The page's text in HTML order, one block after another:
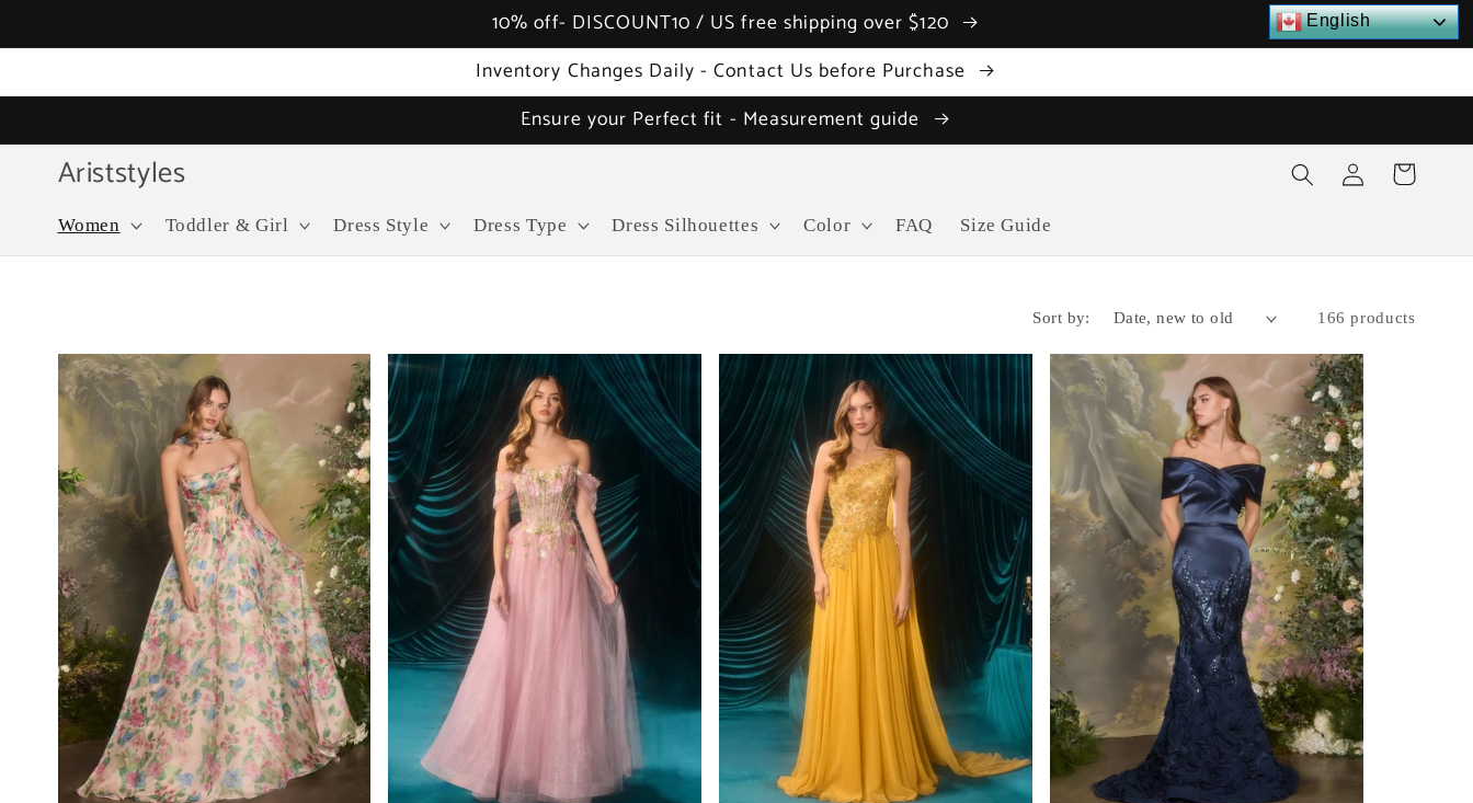
10% off- DISCOUNT10 / US free shipping over $120
Inventory Changes Daily - Contact Us before Purchase
Ensure your Perfect fit - Measurement guide
Ariststyles
Women Toddler & Girl Dress Style Dress Type Dress Silhouettes Color FAQ Size Guide
Log
in
Cart
Sort by: 166 products
English